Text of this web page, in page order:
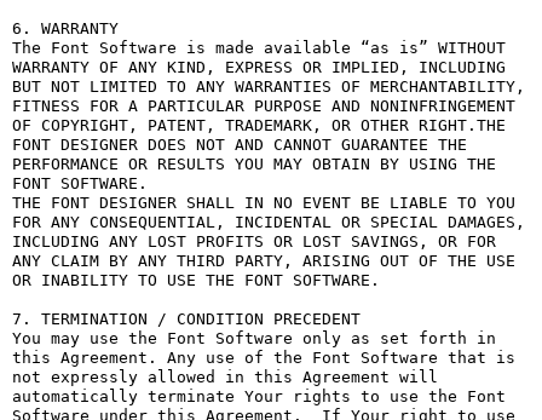
6. WARRANTY
The Font Software is made available “as is” WITHOUT
WARRANTY OF ANY KIND, EXPRESS OR IMPLIED, INCLUDING
BUT NOT LIMITED TO ANY WARRANTIES OF MERCHANTABILITY,
FITNESS FOR A PARTICULAR PURPOSE AND NONINFRINGEMENT
OF COPYRIGHT, PATENT, TRADEMARK, OR OTHER RIGHT.THE
FONT DESIGNER DOES NOT AND CANNOT GUARANTEE THE
PERFORMANCE OR RESULTS YOU MAY OBTAIN BY USING THE
FONT SOFTWARE.
THE FONT DESIGNER SHALL IN NO EVENT BE LIABLE TO YOU
FOR ANY CONSEQUENTIAL, INCIDENTAL OR SPECIAL DAMAGES,
INCLUDING ANY LOST PROFITS OR LOST SAVINGS, OR FOR
ANY CLAIM BY ANY THIRD PARTY, ARISING OUT OF THE USE
OR INABILITY TO USE THE FONT SOFTWARE.
7. TERMINATION / CONDITION PRECEDENT
You may use the Font Software only as set forth in
this Agreement. Any use of the Font Software that is
not expressly allowed in this Agreement will
automatically terminate Your rights to use the Font
Software under this Agreement.  If Your right to use